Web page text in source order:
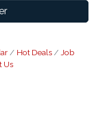
Hot Deals
Job
Us